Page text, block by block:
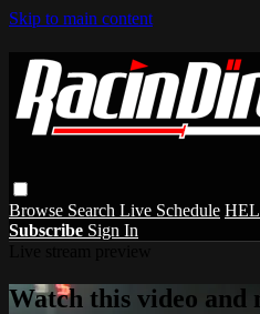
Skip to main content
Browse Search Live Schedule
Subscribe Sign In
Watch this video and